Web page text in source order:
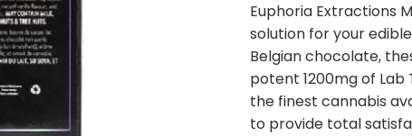
Euphoria Extractions
solution for your
Belgian chocolate,
potent 1200mg of
the finest cannabis
to provide total